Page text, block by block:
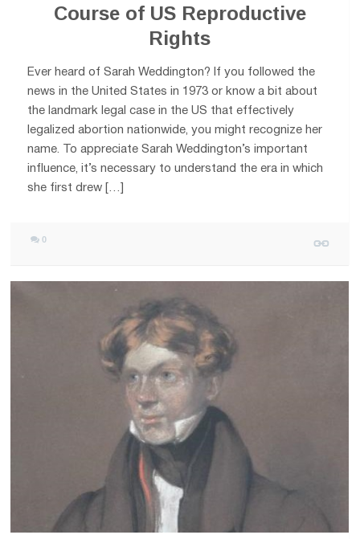
Course of US Reproductive
Rights
Ever heard of Sarah Weddington? If you followed the
news in the United States in 1973 or know a bit about
the landmark legal case in the US that effectively
legalized abortion nationwide, you might recognize her
name. To appreciate Sarah Weddington’s important
influence, it’s necessary to understand the era in which
she first drew […]
0